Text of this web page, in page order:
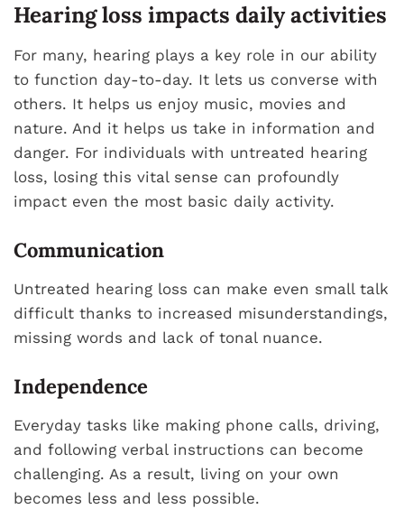
Hearing loss impacts daily activities
For many, hearing plays a key role in our ability
to function day-to-day. It lets us converse with
others. It helps us enjoy music, movies and
nature. And it helps us take in information and
danger. For individuals with untreated hearing
loss, losing this vital sense can profoundly
impact even the most basic daily activity.
Communication
Untreated hearing loss can make even small talk
difficult thanks to increased misunderstandings,
missing words and lack of tonal nuance.
Independence
Everyday tasks like making phone calls, driving,
and following verbal instructions can become
challenging. As a result, living on your own
becomes less and less possible.